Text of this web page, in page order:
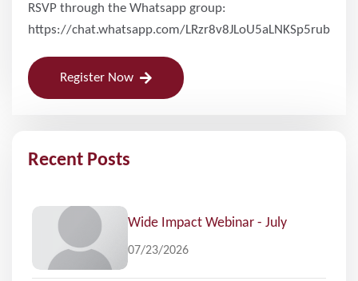
RSVP through the Whatsapp group:
https://chat.whatsapp.com/LRzr8v8JLoU5aLNKSp5rub
Register Now
Recent Posts
Wide Impact Webinar - July
07/23/2026